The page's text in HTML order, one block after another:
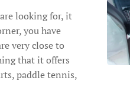
looking for, it
you have
very close to
that it offers
paddle tennis,